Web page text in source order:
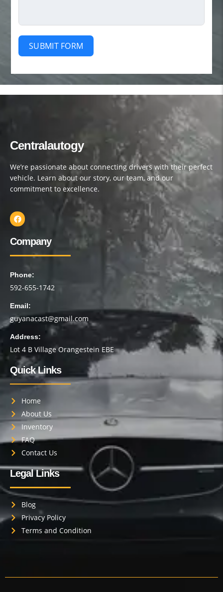
SUBMIT FORM
Centralautogy
We’re passionate about connecting drivers with their perfect
vehicle. Learn about our story, our team, and our
commitment to excellence.
Company
Phone:
592-655-1742
Email:
guyanacast@gmail.com
Address:
Lot 4 B Village Orangestein EBE
Quick Links
Home
About Us
Inventory
FAQ
Contact Us
Legal Links
Blog
Privacy Policy
Terms and Condition